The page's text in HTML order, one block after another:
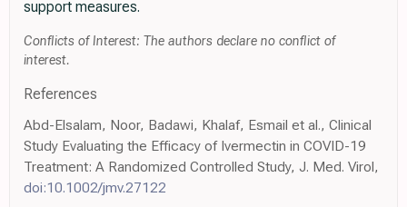
support measures.
Conflicts of Interest: The authors declare no conflict of
interest.
References
Abd-Elsalam, Noor, Badawi, Khalaf, Esmail et al., Clinical
Study Evaluating the Efficacy of Ivermectin in COVID-19
Treatment: A Randomized Controlled Study, J. Med. Virol,
doi:10.1002/jmv.27122